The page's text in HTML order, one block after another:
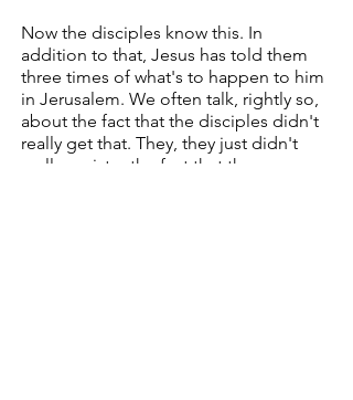
Now the disciples know this. In
addition to that, Jesus has told them
three times of what's to happen to him
in Jerusalem. We often talk, rightly so,
about the fact that the disciples didn't
really get that. They, they just didn't
really register the fact that they were